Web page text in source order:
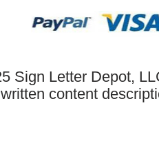
Sign Letter Depot,
content